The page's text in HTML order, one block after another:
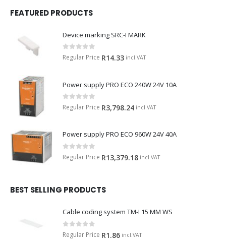
FEATURED PRODUCTS
Device marking SRC-I MARK
0 out of 5
Regular Price R14.33 incl.VAT
Power supply PRO ECO 240W 24V 10A
0 out of 5
Regular Price R3,798.24 incl.VAT
Power supply PRO ECO 960W 24V 40A
0 out of 5
Regular Price R13,379.18 incl.VAT
BEST SELLING PRODUCTS
Cable coding system TM-I 15 MM WS
0 out of 5
Regular Price R1.86 incl.VAT